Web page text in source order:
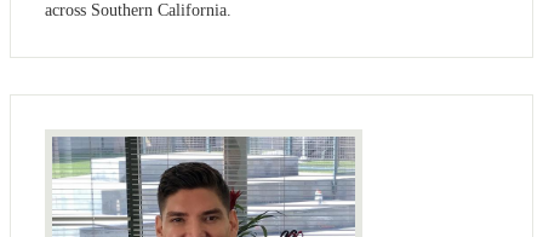
across Southern California.